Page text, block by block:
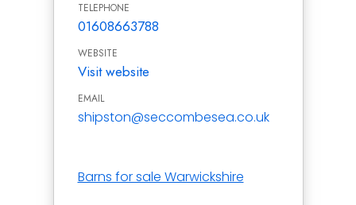
TELEPHONE
01608663788
WEBSITE
Visit website
EMAIL
shipston@seccombesea.co.uk
Barns for sale Warwickshire